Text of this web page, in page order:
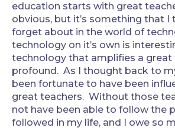
education starts with great
obvious, but it’s something that I
forget about in the world of
technology on it’s own is
technology that amplifies a great
profound. As I thought back to
been fortunate to have been
great teachers. Without those
not have been able to follow the
followed in my life, and I owe so